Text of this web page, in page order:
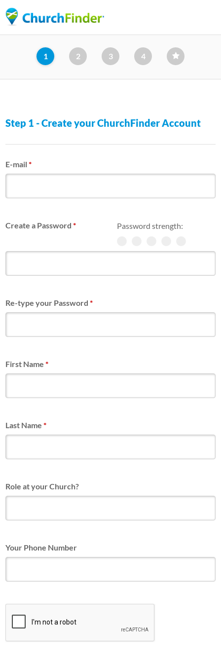
to
content
1 2 3 4
Step 1 - Create your ChurchFinder Account
E-mail*
Password strength:
Create a Password*
Re-type your Password*
First Name*
Last Name*
Role at your Church?
Your Phone Number